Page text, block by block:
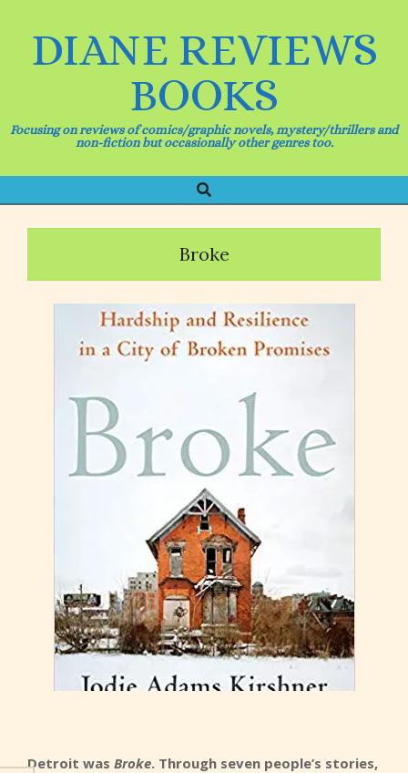
DIANE REVIEWS
BOOKS
Focusing on reviews of comics/graphic novels, mystery/thrillers and
non-fiction but occasionally other genres too.
Navigation
Menu
Search
Broke
Detroit was Broke. Through seven people’s stories,